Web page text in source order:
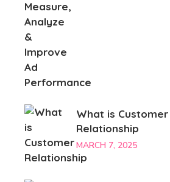
What is Customer
Relationship
MARCH 7, 2025